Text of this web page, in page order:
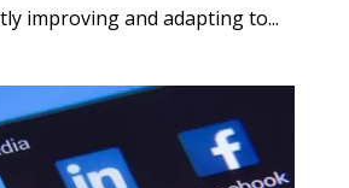
improving and adapting to...